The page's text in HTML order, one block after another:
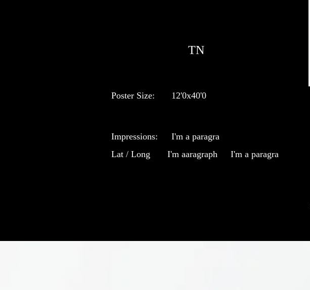
TN
Poster Size: 12'0x40'0
Impressions:
Lat / Long
I'm a paragra
I'm aaragraph
I'm a paragra